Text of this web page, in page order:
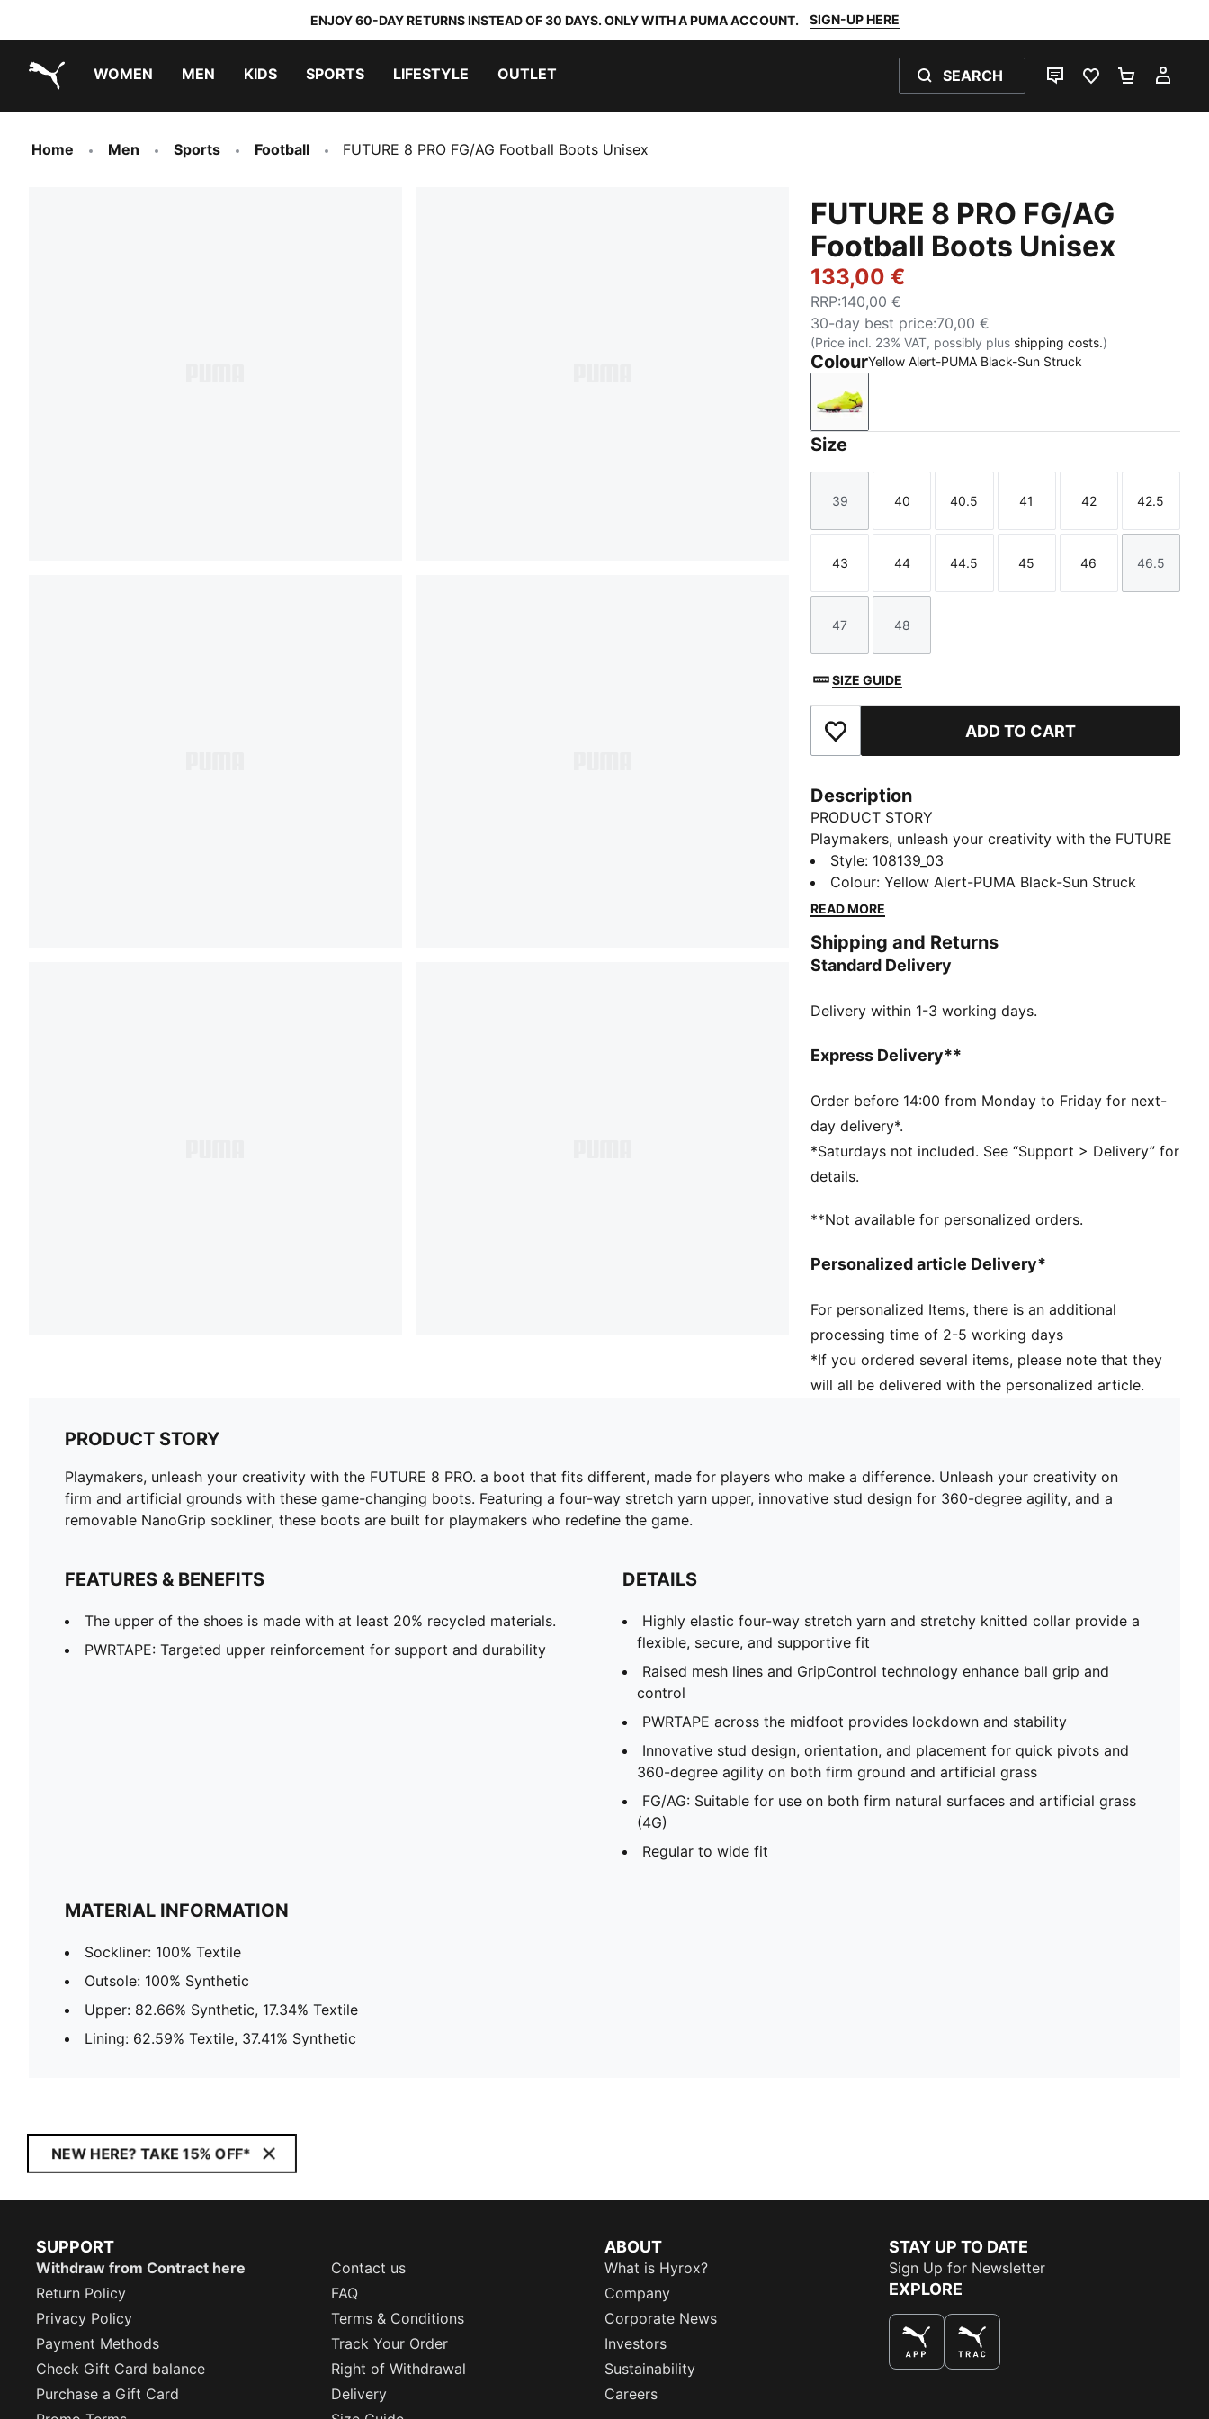
ENJOY 60-DAY RETURNS INSTEAD OF 30 DAYS. ONLY WITH A PUMA ACCOUNT. SIGN-UP HERE
WOMEN MEN KIDS SPORTS LIFESTYLE OUTLET SEARCH
LIVE CHATFAVOURITES 0
Home Men Sports Football FUTURE 8 PRO FG/AG Football Boots Unisex
FUTURE 8 PRO FG/AG
Football Boots Unisex
133,00 €
RRP:140,00 €
30-day best price:70,00 €
(Price incl. 23% VAT, possibly plus shipping costs.)
ColourYellow Alert-PUMA Black-Sun Struck
Yellow Alert-PUMA Black-Sun Struck
Size
Size
39
Size
40
Size
40.5
Size
41
Size
42
Size
42.5
Size
43
Size
44
Size
44.5
Size
45
Size
46
Size
46.5
Size
47
Size
48
SIZE GUIDE
Add to Favourites ADD TO CART
Description
PRODUCT STORY
Playmakers, unleash your creativity with the FUTURE
8 PRO. a boot that fits different, made for players
who make a difference. Unleash your creativity on
firm and artificial grounds with these game-changing
innovative stud design for 360-degree agility, and a
removable NanoGrip sockliner, these boots are built
FEATURES & BENEFITS
recycled materials.
and durability
DETAILS
Highly elastic four-way stretch yarn and stretchy
knitted collar provide a flexible, secure, and
supportive fit
enhance ball grip and control
stability
quick pivots and 360-degree agility on both firm
ground and artificial grass
FG/AG: Suitable for use on both firm natural surfaces
and artificial grass (4G)
Style: 108139_03
Colour:Yellow Alert-PUMA Black-Sun Struck
READ MORE
Shipping and Returns
Standard Delivery
Delivery within 1-3 working days.
Express Delivery**
Order before 14:00 from Monday to Friday for next-
day delivery*.
*Saturdays not included. See “Support > Delivery” for
details.
**Not available for personalized orders.
Personalized article Delivery*
For personalized Items, there is an additional
processing time of 2-5 working days
*If you ordered several items, please note that they
will all be delivered with the personalized article.
PRODUCT STORY
Playmakers, unleash your creativity with the FUTURE 8 PRO. a boot that fits different, made for players who make a difference. Unleash your creativity on
firm and artificial grounds with these game-changing boots. Featuring a four-way stretch yarn upper, innovative stud design for 360-degree agility, and a
removable NanoGrip sockliner, these boots are built for playmakers who redefine the game.
FEATURES & BENEFITS
The upper of the shoes is made with at least 20% recycled materials.
PWRTAPE: Targeted upper reinforcement for support and durability
DETAILS
Highly elastic four-way stretch yarn and stretchy knitted collar provide a
flexible, secure, and supportive fit
Raised mesh lines and GripControl technology enhance ball grip and
control
PWRTAPE across the midfoot provides lockdown and stability
Innovative stud design, orientation, and placement for quick pivots and
360-degree agility on both firm ground and artificial grass
FG/AG: Suitable for use on both firm natural surfaces and artificial grass
(4G)
Regular to wide fit
MATERIAL INFORMATION
Sockliner: 100% Textile
Outsole: 100% Synthetic
Upper: 82.66% Synthetic, 17.34% Textile
Lining: 62.59% Textile, 37.41% Synthetic
NEW HERE? TAKE 15% OFF*
SUPPORT
Withdraw from Contract here
Contact us
Return Policy
FAQ
Privacy Policy
Terms & Conditions
Payment Methods
Track Your Order
Check Gift Card balance
Right of Withdrawal
Purchase a Gift Card
Delivery
ABOUT
What is Hyrox?
Company
Corporate News
Investors
Sustainability
Careers
STAY UP TO DATE
Sign Up for Newsletter
EXPLORE